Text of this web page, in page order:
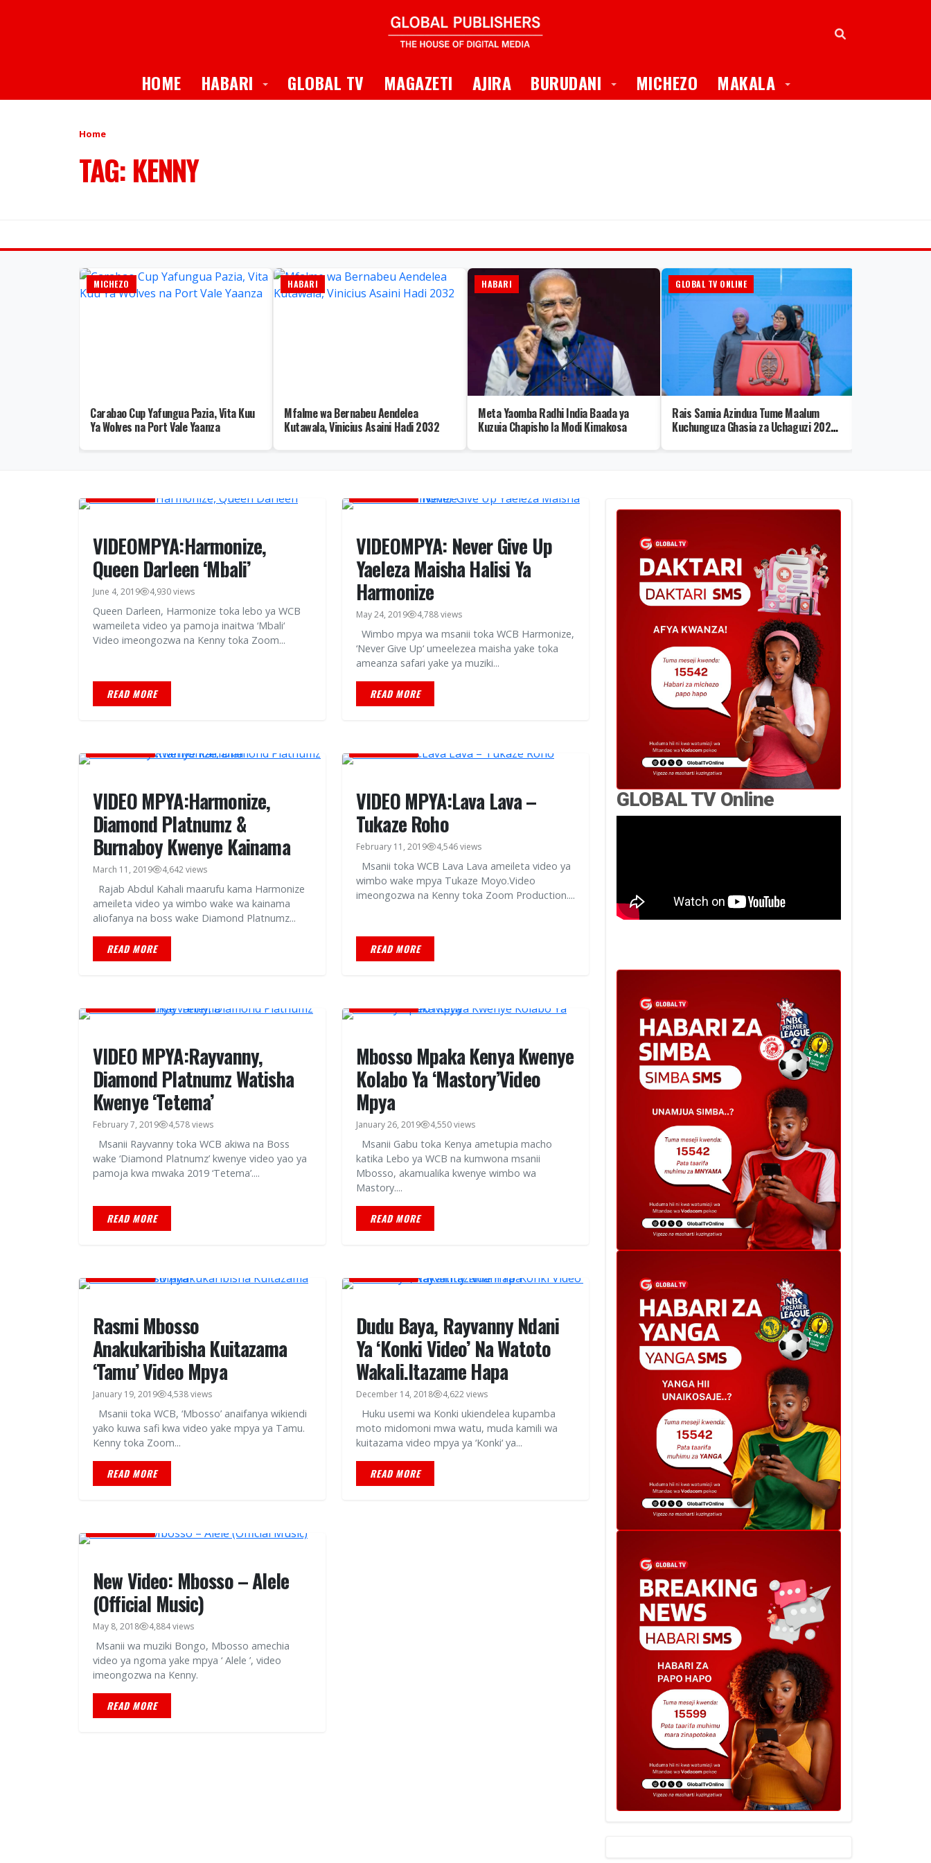
HOME HABARI Toggle Dropdown
GLOBAL TV MAGAZETI AJIRA BURUDANI Toggle Dropdown
MICHEZO MAKALA Toggle Dropdown
Home
TAG: KENNY
MICHEZO
Carabao Cup Yafungua Pazia, Vita Kuu
Ya Wolves na Port Vale Yaanza
HABARI
Mfalme wa Bernabeu Aendelea
Kutawala, Vinicius Asaini Hadi 2032
HABARI
Meta Yaomba Radhi India Baada ya
Kuzuia Chapisho la Modi Kimakosa
GLOBAL TV ONLINE
Rais Samia Azindua Tume Maalum
Kuchunguza Ghasia za Uchaguzi 2025
VIDEOMPYA:Harmonize,
Queen Darleen ‘Mbali’
June 4, 2019 4,930 views
Queen Darleen, Harmonize toka lebo ya WCB
wameileta video ya pamoja inaitwa ‘Mbali‘
Video imeongozwa na Kenny toka Zoom...
READ MORE
VIDEOMPYA: Never Give Up
Yaeleza Maisha Halisi Ya
Harmonize
May 24, 2019 4,788 views
Wimbo mpya wa msanii toka WCB Harmonize,
‘Never Give Up‘ umeelezea maisha yake toka
ameanza safari yake ya muziki...
READ MORE
VIDEO MPYA:Harmonize,
Diamond Platnumz &
Burnaboy Kwenye Kainama
March 11, 2019 4,642 views
Rajab Abdul Kahali maarufu kama Harmonize
ameileta video ya wimbo wake wa kainama
aliofanya na boss wake Diamond Platnumz...
READ MORE
VIDEO MPYA:Lava Lava –
Tukaze Roho
February 11, 2019 4,546 views
Msanii toka WCB Lava Lava ameileta video ya
wimbo wake mpya Tukaze Moyo.Video
imeongozwa na Kenny toka Zoom Production....
READ MORE
VIDEO MPYA:Rayvanny,
Diamond Platnumz Watisha
Kwenye ‘Tetema’
February 7, 2019 4,578 views
Msanii Rayvanny toka WCB akiwa na Boss
wake ‘Diamond Platnumz’ kwenye video yao ya
pamoja kwa mwaka 2019 ‘Tetema’....
READ MORE
Mbosso Mpaka Kenya Kwenye
Kolabo Ya ‘Mastory’Video
Mpya
January 26, 2019 4,550 views
Msanii Gabu toka Kenya ametupia macho
katika Lebo ya WCB na kumwona msanii
Mbosso, akamualika kwenye wimbo wa
Mastory....
READ MORE
Rasmi Mbosso
Anakukaribisha Kuitazama
‘Tamu’ Video Mpya
January 19, 2019 4,538 views
Msanii toka WCB, ‘Mbosso’ anaifanya wikiendi
yako kuwa safi kwa video yake mpya ya Tamu.
Kenny toka Zoom...
READ MORE
Dudu Baya, Rayvanny Ndani
Ya ‘Konki Video’ Na Watoto
Wakali.Itazame Hapa
December 14, 2018 4,622 views
Huku usemi wa Konki ukiendelea kupamba
moto midomoni mwa watu, muda kamili wa
kuitazama video mpya ya ‘Konki‘ ya...
READ MORE
New Video: Mbosso – Alele
(Official Music)
May 8, 2018 4,884 views
Msanii wa muziki Bongo, Mbosso amechia
video ya ngoma yake mpya ‘ Alele ’, video
imeongozwa na Kenny.
READ MORE
GLOBAL TV Online